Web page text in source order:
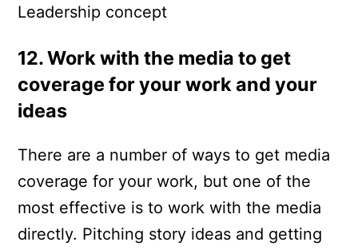
Leadership concept
12. Work with the media to get
coverage for your work and your
ideas
There are a number of ways to get media
coverage for your work, but one of the
most effective is to work with the media
directly. Pitching story ideas and getting